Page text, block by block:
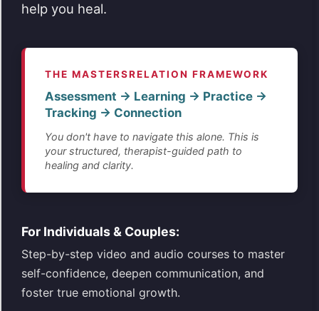
help you heal.
THE MASTERSRELATION FRAMEWORK
Assessment → Learning → Practice →
Tracking → Connection
You don't have to navigate this alone. This is
your structured, therapist-guided path to
healing and clarity.
For Individuals & Couples:
Step-by-step video and audio courses to master
self-confidence, deepen communication, and
foster true emotional growth.